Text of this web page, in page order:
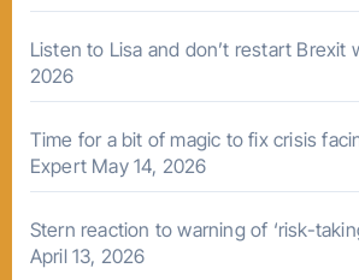
Listen to Lisa and don’t restart Brexit
2026
Time for a bit of magic to fix crisis
Expert May 14, 2026
Stern reaction to warning of ‘risk-
April 13, 2026